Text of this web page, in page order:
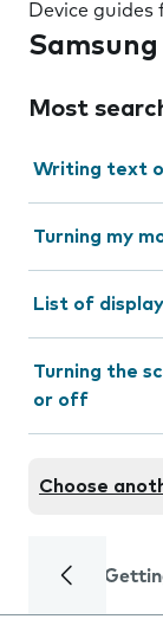
Device guides
Most
Writing text
Turning my
List of
Turning the
or off
Choose